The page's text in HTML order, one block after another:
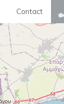
Contact